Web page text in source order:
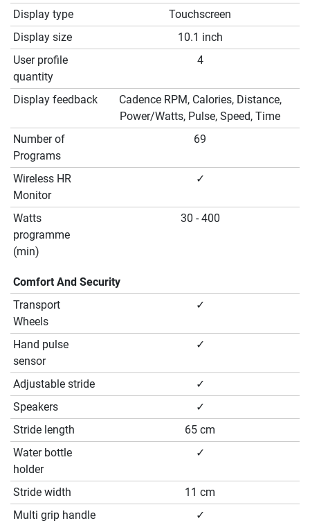
Display type
Touchscreen
Display size
10.1 inch
User profile
quantity
4
Display feedback
Cadence RPM, Calories, Distance,
Power/Watts, Pulse, Speed, Time
Number of
Programs
69
Wireless HR
Monitor
✓
Watts
programme
(min)
30 - 400
Comfort And Security
Transport
Wheels
✓
Hand pulse
sensor
✓
Adjustable stride
✓
Speakers
✓
Stride length
65 cm
Water bottle
holder
✓
Stride width
11 cm
Multi grip handle
✓